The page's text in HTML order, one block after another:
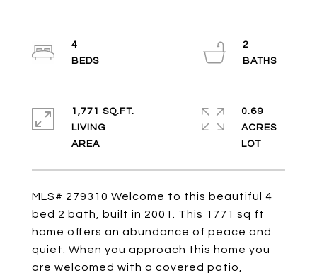
MLS# 279310 Welcome to this beautiful 4
bed 2 bath, built in 2001. This 1771 sq ft
home offers an abundance of peace and
quiet. When you approach this home you
are welcomed with a covered patio,
4
2
1,771 SQ.FT.
LIVING
0.69
ACRES